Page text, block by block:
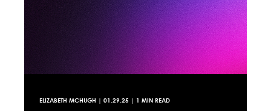
ELIZABETH MCHUGH | 01.29.25 | 1 MIN READ